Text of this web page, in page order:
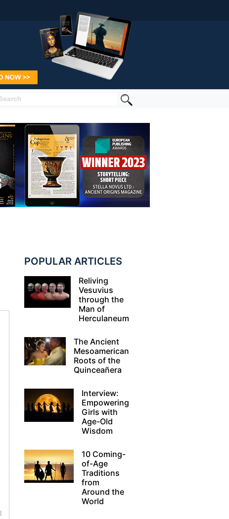
POPULAR ARTICLES
Reliving
Vesuvius
through the
Man of
Herculaneum
The Ancient
Mesoamerican
Roots of the
Quinceañera
Interview:
Empowering
Girls with
Age-Old
Wisdom
10 Coming-
of-Age
Traditions
from
Around the
World